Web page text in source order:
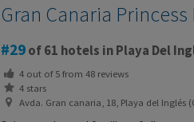
Gran Canaria
29of 61 hotels in Playa Del
4 out of5from 48 reviews
4 stars
Avda. Gran canaria, 18, Playa del Inglés